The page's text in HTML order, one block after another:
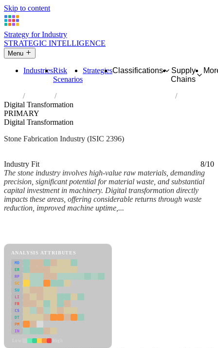
Skip to content
Strategy for Industry
STRATEGIC INTELLIGENCE
Menu
IndustriesRisk
Scenarios
StrategiesClassifications
Supply
Chains
Industries
Cutting, shaping and finishing of stone
Digital Transformation
PRIMARY
Digital Transformation
Stone Fabrication Industry (ISIC 2396)
Industry Fit
8/10
The stone industry involves high-value raw materials, demanding
precision, significant potential for material waste, and substantial
capital investment in machinery. Digital transformation directly
impacts these areas, offering considerable returns through waste
reduction, improved machine uptime,...
ANALYSIS ATTRIBUTES
MD
ER
RP
SC
SU
LI
FR
CS
DT
PM
IN